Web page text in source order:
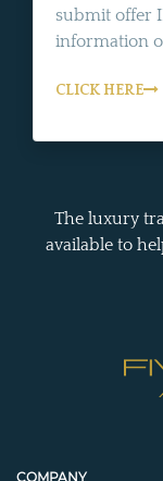
submit offer
information
CLICK HERE
The luxury
available to
COMPANY